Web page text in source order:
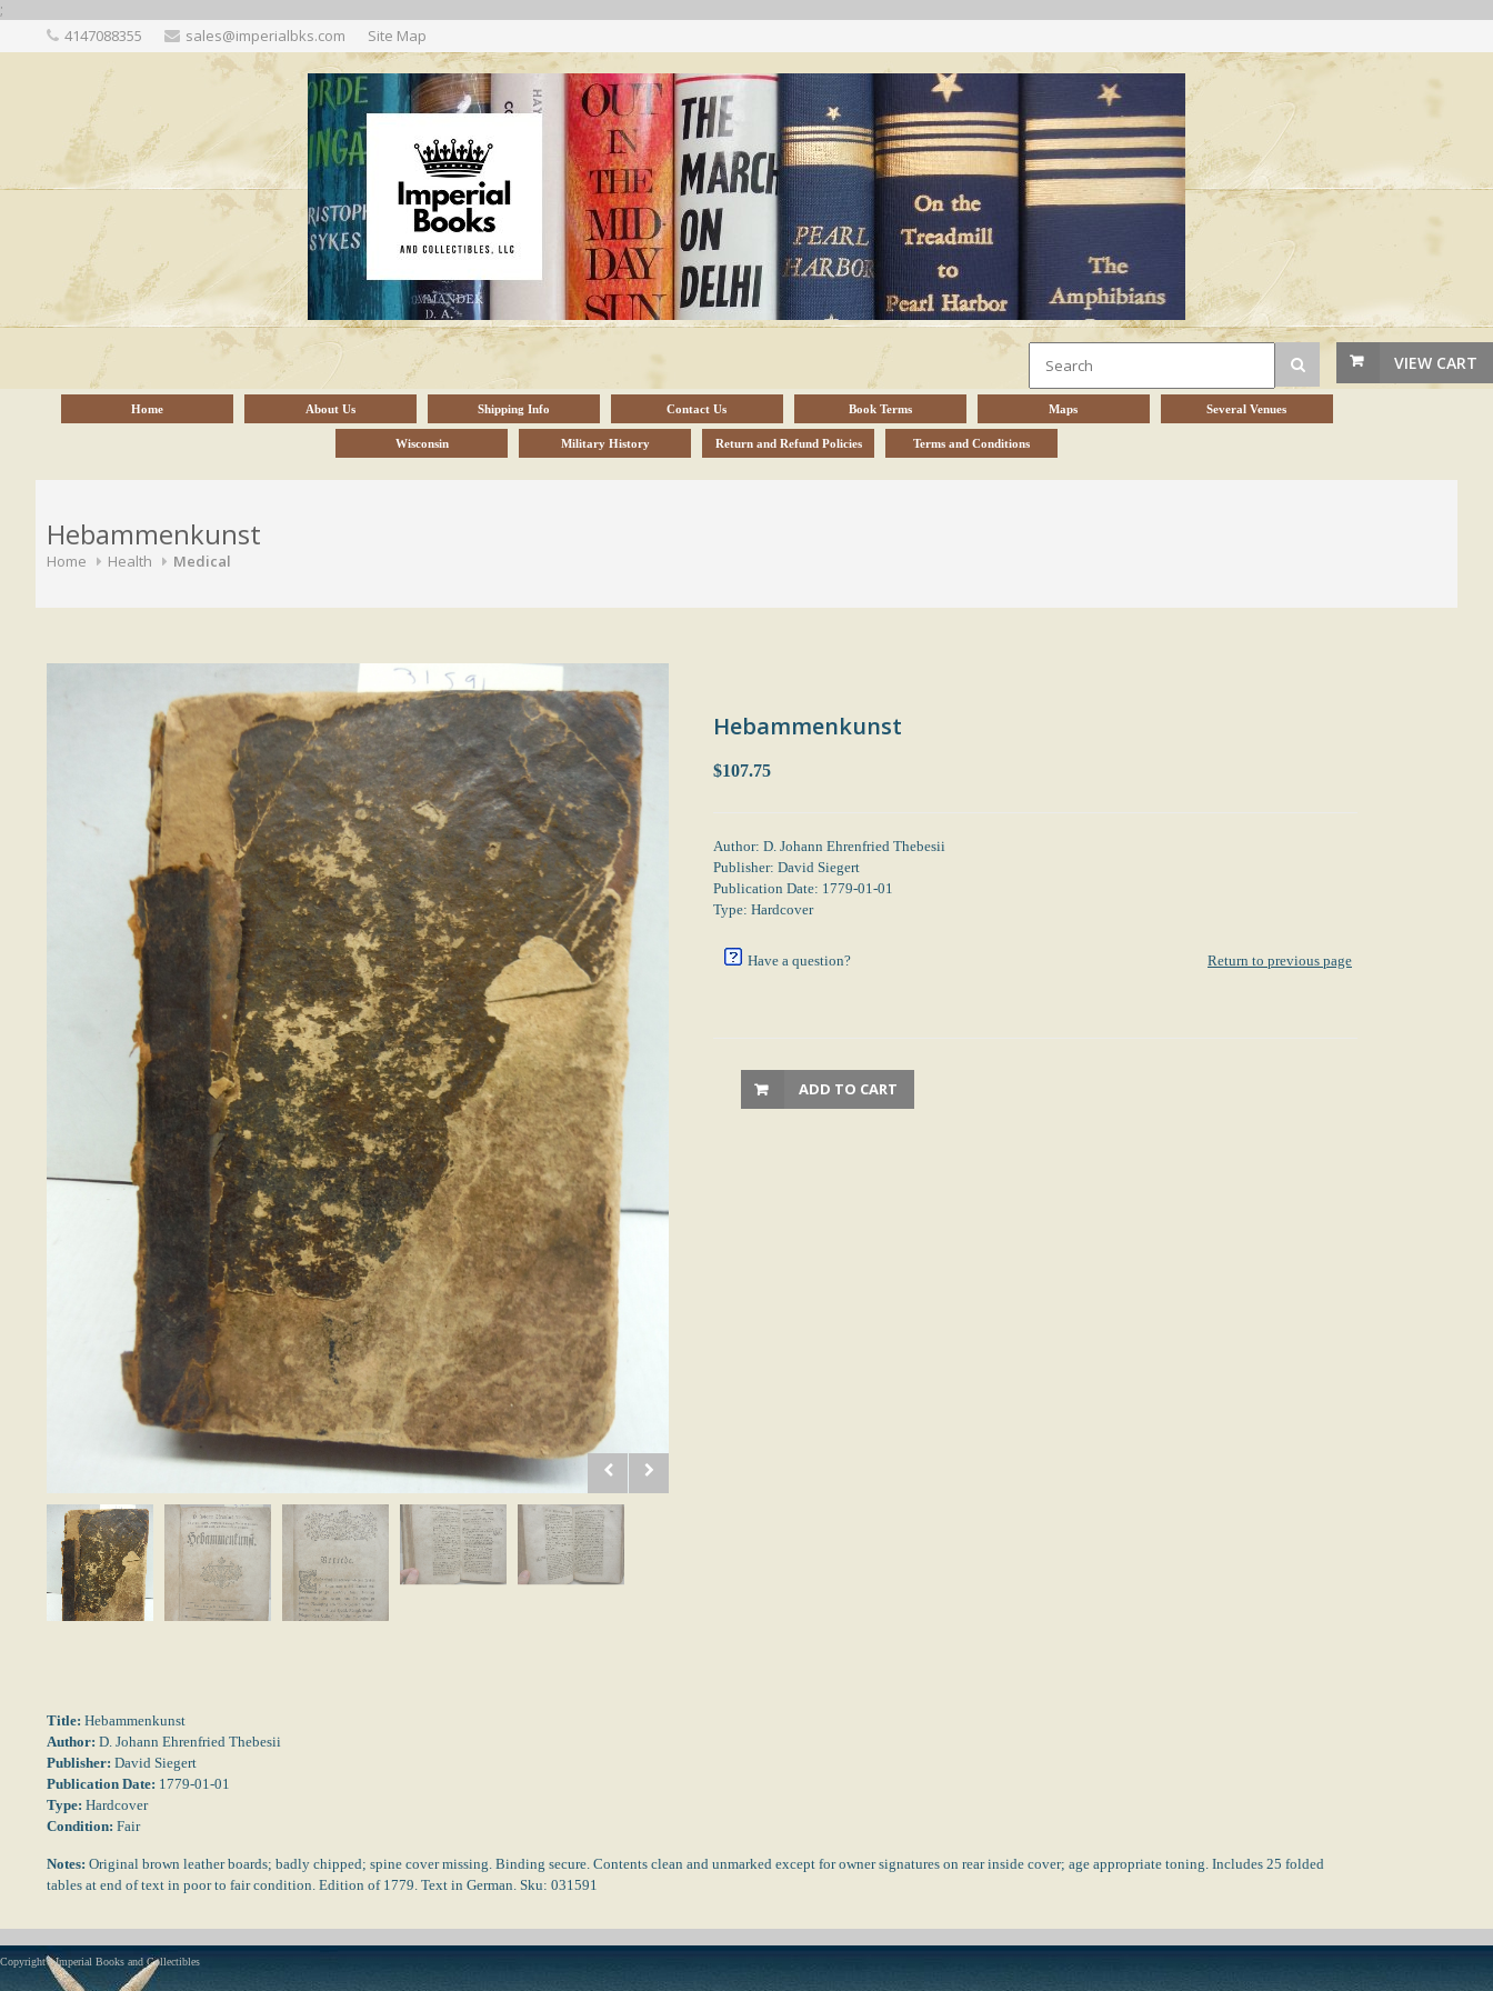
;
4147088355 sales@imperialbks.com Site Map
VIEW CART
Home About Us Shipping Info Contact Us Book Terms Maps Several Venues
Wisconsin Military History Return and Refund Policies Terms and Conditions
Hebammenkunst
Home Health Medical
Hebammenkunst
$107.75
Author: D. Johann Ehrenfried Thebesii
Publisher: David Siegert
Publication Date: 1779-01-01
Type: Hardcover
Have a question? Return to previous page
ADD TO CART
Title: Hebammenkunst
Author: D. Johann Ehrenfried Thebesii
Publisher: David Siegert
Publication Date: 1779-01-01
Type: Hardcover
Condition: Fair
Notes: Original brown leather boards; badly chipped; spine cover missing. Binding secure. Contents clean and unmarked except for owner signatures on rear inside cover; age appropriate toning. Includes 25 folded
tables at end of text in poor to fair condition. Edition of 1779. Text in German. Sku: 031591
Copyright - Imperial Books and Collectibles